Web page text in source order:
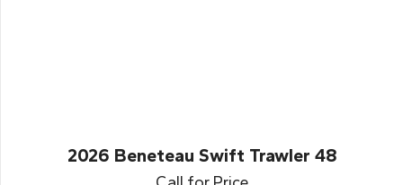
2026 Beneteau Swift Trawler 48